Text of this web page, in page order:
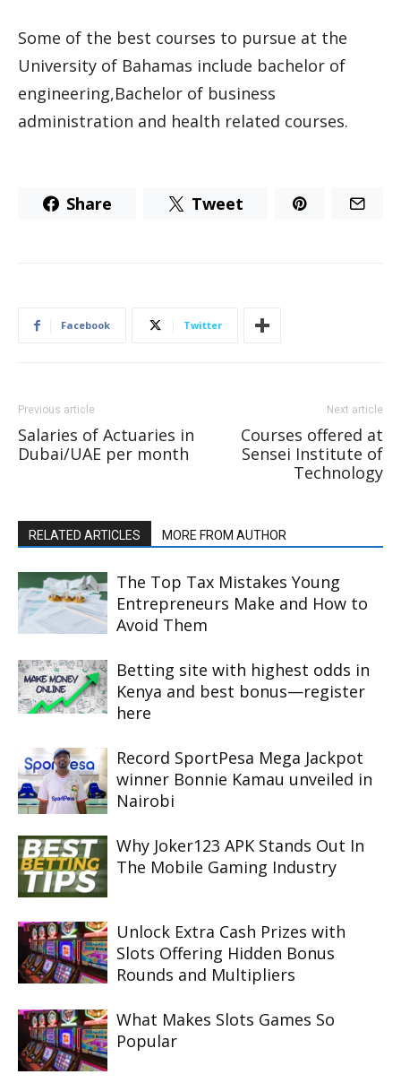
Some of the best courses to pursue at the
University of Bahamas include bachelor of
engineering,Bachelor of business
administration and health related courses.
Share Tweet
Facebook Twitter
Previous article
Salaries of Actuaries in
Dubai/UAE per month
Next article
Courses offered at
Sensei Institute of
Technology
RELATED ARTICLES MORE FROM AUTHOR
The Top Tax Mistakes Young
Entrepreneurs Make and How to
Avoid Them
Betting site with highest odds in
Kenya and best bonus—register
here
Record SportPesa Mega Jackpot
winner Bonnie Kamau unveiled in
Nairobi
Why Joker123 APK Stands Out In
The Mobile Gaming Industry
Unlock Extra Cash Prizes with
Slots Offering Hidden Bonus
Rounds and Multipliers
What Makes Slots Games So
Popular